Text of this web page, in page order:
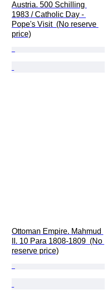
Austria. 500 Schilling
1983 / Catholic Day -
Pope's Visit  (No reserve
price)
Ottoman Empire. Mahmud
II. 10 Para 1808-1809  (No
reserve price)